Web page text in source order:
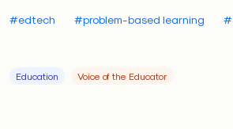
that creating a pipeline of effective
#edtech #problem-based learning
Education Voice of the Educator